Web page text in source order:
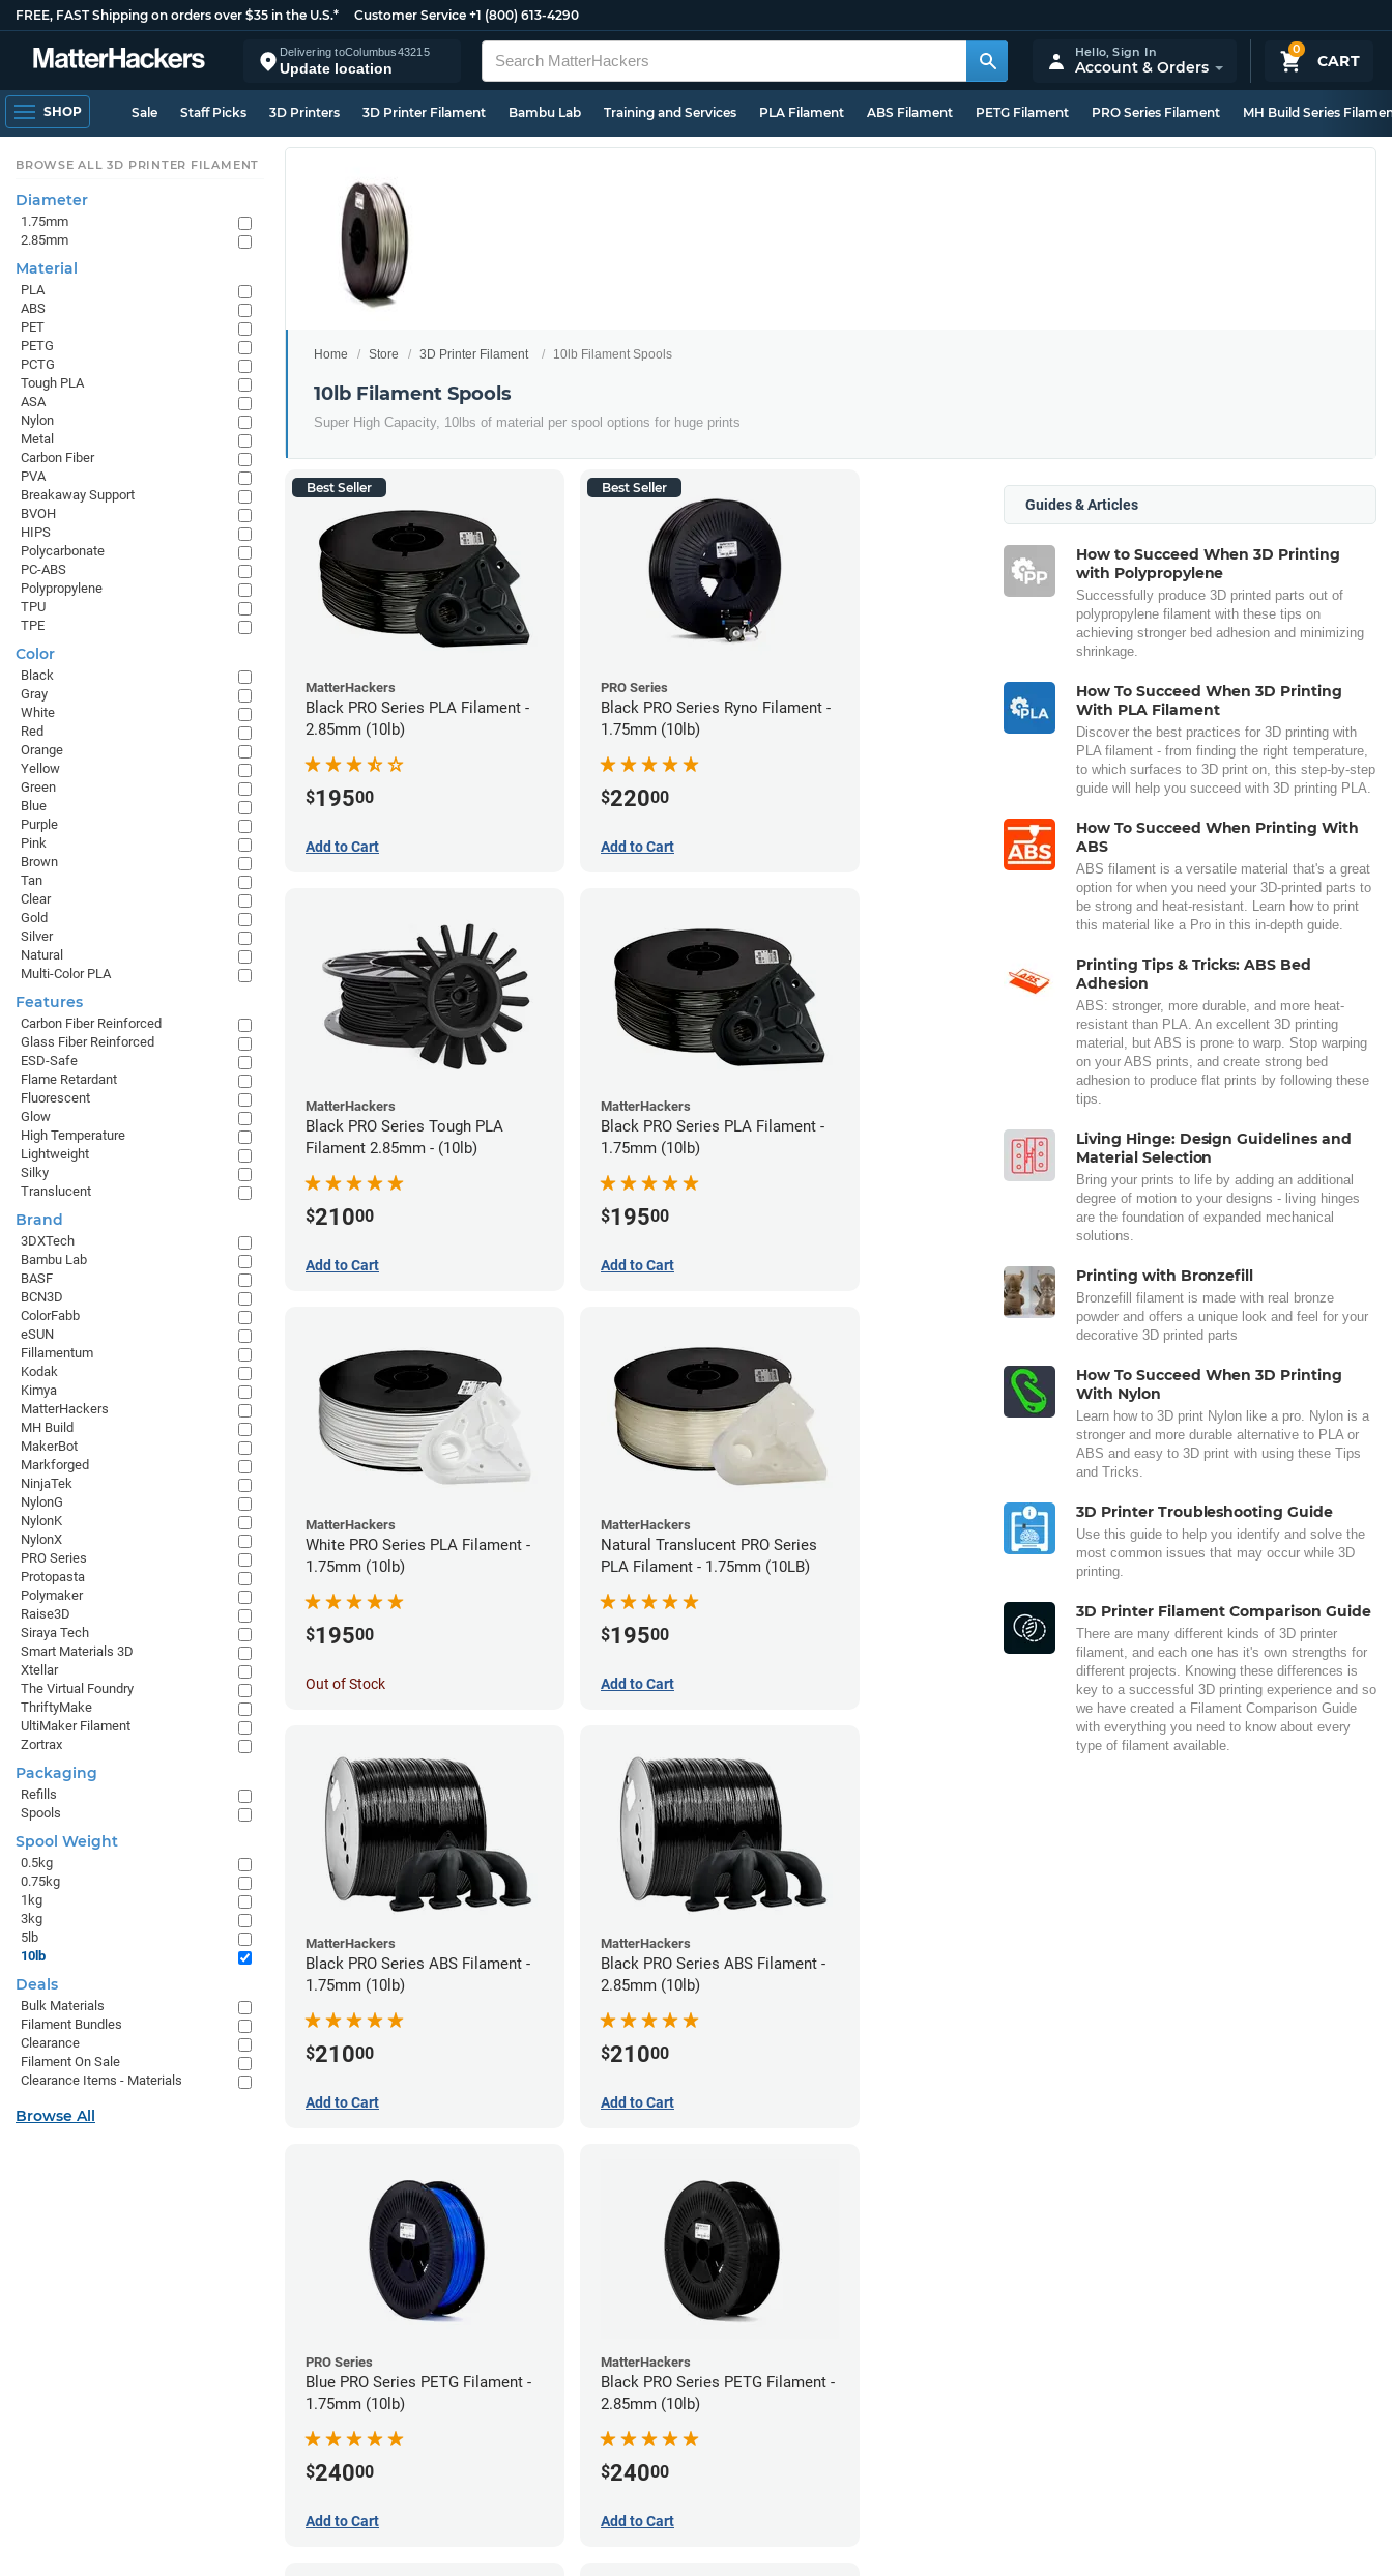
FREE, FAST Shipping on orders over $35 in the U.S.* Customer Service +1 (800) 613-4290
Delivering toColumbus43215
Update location
0
CART
Hello,Sign In
Account & Orders
SHOP Sale Staff Picks 3D Printers 3D Printer Filament Bambu Lab Training and Services PLA Filament ABS Filament PETG Filament PRO Series Filament MH Build Series
Home Store 3D Printer Filament 10lb Filament Spools
10lb Filament Spools
Super High Capacity, 10lbs of material per spool options for huge prints
Best Seller
MatterHackers
Black PRO Series PLA Filament -
2.85mm (10lb)
$19500
Add to Cart
Best Seller
PRO Series
Black PRO Series Ryno Filament -
1.75mm (10lb)
$22000
Add to Cart
MatterHackers
Black PRO Series Tough PLA
Filament 2.85mm - (10lb)
$21000
Add to Cart
MatterHackers
Black PRO Series PLA Filament -
1.75mm (10lb)
$19500
Add to Cart
MatterHackers
White PRO Series PLA Filament -
1.75mm (10lb)
$19500
Out of Stock
MatterHackers
Natural Translucent PRO Series
PLA Filament - 1.75mm (10LB)
$19500
Add to Cart
MatterHackers
Black PRO Series ABS Filament -
1.75mm (10lb)
$21000
Add to Cart
MatterHackers
Black PRO Series ABS Filament -
2.85mm (10lb)
$21000
Add to Cart
PRO Series
Blue PRO Series PETG Filament -
1.75mm (10lb)
$24000
Add to Cart
MatterHackers
Black PRO Series PETG Filament -
2.85mm (10lb)
$24000
Add to Cart
Guides & Articles
How to Succeed When 3D Printing
with Polypropylene
Successfully produce 3D printed parts out of
polypropylene filament with these tips on
achieving stronger bed adhesion and minimizing
shrinkage.
How To Succeed When 3D Printing
With PLA Filament
Discover the best practices for 3D printing with
PLA filament - from finding the right temperature,
to which surfaces to 3D print on, this step-by-step
guide will help you succeed with 3D printing PLA.
How To Succeed When Printing With
ABS
ABS filament is a versatile material that's a great
option for when you need your 3D-printed parts to
be strong and heat-resistant. Learn how to print
this material like a Pro in this in-depth guide.
Printing Tips & Tricks: ABS Bed
Adhesion
ABS: stronger, more durable, and more heat-
resistant than PLA. An excellent 3D printing
material, but ABS is prone to warp. Stop warping
on your ABS prints, and create strong bed
adhesion to produce flat prints by following these
tips.
Living Hinge: Design Guidelines and
Material Selection
Bring your prints to life by adding an additional
degree of motion to your designs - living hinges
are the foundation of expanded mechanical
solutions.
Printing with Bronzefill
Bronzefill filament is made with real bronze
powder and offers a unique look and feel for your
decorative 3D printed parts
How To Succeed When 3D Printing
With Nylon
Learn how to 3D print Nylon like a pro. Nylon is a
stronger and more durable alternative to PLA or
ABS and easy to 3D print with using these Tips
and Tricks.
3D Printer Troubleshooting Guide
Use this guide to help you identify and solve the
most common issues that may occur while 3D
printing.
3D Printer Filament Comparison Guide
There are many different kinds of 3D printer
filament, and each one has it's own strengths for
different projects. Knowing these differences is
key to a successful 3D printing experience and so
we have created a Filament Comparison Guide
with everything you need to know about every
type of filament available.
BROWSE ALL 3D PRINTER FILAMENT
Diameter
1.75mm
2.85mm
Material
PLA
ABS
PET
PETG
PCTG
Tough PLA
ASA
Nylon
Metal
Carbon Fiber
PVA
Breakaway Support
BVOH
HIPS
Polycarbonate
PC-ABS
Polypropylene
TPU
TPE
Color
Black
Gray
White
Red
Orange
Yellow
Green
Blue
Purple
Pink
Brown
Tan
Clear
Gold
Silver
Natural
Multi-Color PLA
Features
Carbon Fiber Reinforced
Glass Fiber Reinforced
ESD-Safe
Flame Retardant
Fluorescent
Glow
High Temperature
Lightweight
Silky
Translucent
Brand
3DXTech
Bambu Lab
BASF
BCN3D
ColorFabb
eSUN
Fillamentum
Kodak
Kimya
MatterHackers
MH Build
MakerBot
Markforged
NinjaTek
NylonG
NylonK
NylonX
PRO Series
Protopasta
Polymaker
Raise3D
Siraya Tech
Smart Materials 3D
Xtellar
The Virtual Foundry
ThriftyMake
UltiMaker Filament
Zortrax
Packaging
Refills
Spools
Spool Weight
0.5kg
0.75kg
1kg
3kg
5lb
10lb
Deals
Bulk Materials
Filament Bundles
Clearance
Filament On Sale
Clearance Items - Materials
Browse All